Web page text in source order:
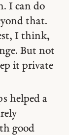
I can do
that.
I think,
But not
it private
helped a
good